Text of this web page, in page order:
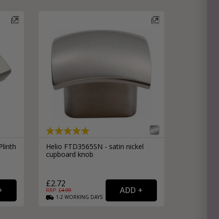
Hardware
Helio FTD3565SN - satin nickel
cupboard knob
£2.72
RRP: £4.99
1-2 WORKING DAYS